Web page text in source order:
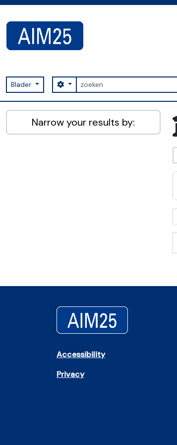
Blader zoeken
Search options
AIM25 - AtoM 2.8.2
Narrow your results by:
Accessibility
Privacy